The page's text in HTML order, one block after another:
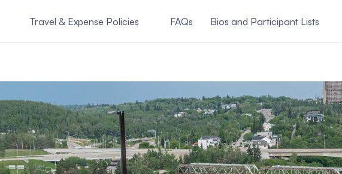
Travel & Expense Policies FAQs Bios and Participant Lists